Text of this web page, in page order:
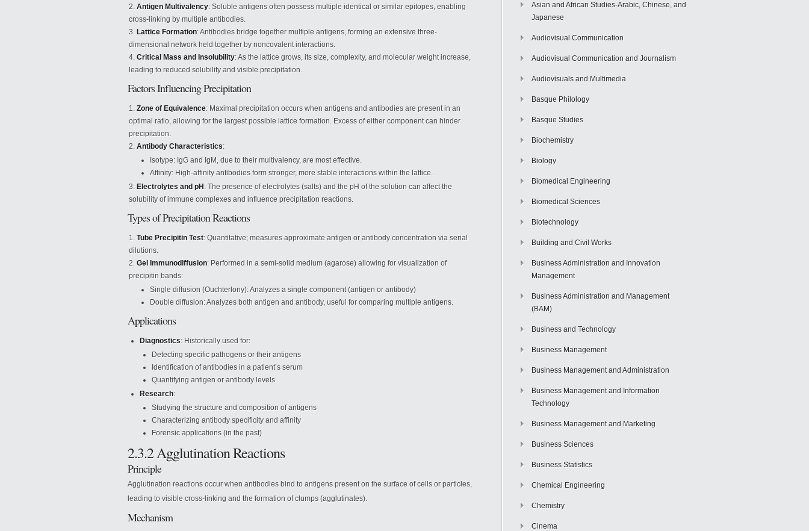
Antigen Multivalency: Soluble antigens often possess multiple identical or similar epitopes, enabling
cross-linking by multiple antibodies.
Lattice Formation: Antibodies bridge together multiple antigens, forming an extensive three-
dimensional network held together by noncovalent interactions.
Critical Mass and Insolubility: As the lattice grows, its size, complexity, and molecular weight increase,
leading to reduced solubility and visible precipitation.
Factors Influencing Precipitation
Zone of Equivalence: Maximal precipitation occurs when antigens and antibodies are present in an
optimal ratio, allowing for the largest possible lattice formation. Excess of either component can hinder
precipitation.
Antibody Characteristics:
Isotype: IgG and IgM, due to their multivalency, are most effective.
Affinity: High-affinity antibodies form stronger, more stable interactions within the lattice.
Electrolytes and pH : The presence of electrolytes (salts) and the pH of the solution can affect the
solubility of immune complexes and influence precipitation reactions.
Types of Precipitation Reactions
Tube Precipitin Test: Quantitative; measures approximate antigen or antibody concentration via serial
dilutions.
Gel Immunodiffusion: Performed in a semi-solid medium (agarose) allowing for visualization of
precipitin bands:
Single diffusion (Ouchterlony): Analyzes a single component (antigen or antibody)
Double diffusion: Analyzes both antigen and antibody, useful for comparing multiple antigens.
Applications
Diagnostics: Historically used for:
Detecting specific pathogens or their antigens
Identification of antibodies in a patient’s serum
Quantifying antigen or antibody levels
Research:
Studying the structure and composition of antigens
Characterizing antibody specificity and affinity
Forensic applications (in the past)
2.3.2 Agglutination Reactions
Principle
Agglutination reactions occur when antibodies bind to antigens present on the surface of cells or particles,
leading to visible cross-linking and the formation of clumps (agglutinates).
Mechanism
Asian and African Studies-Arabic, Chinese, and
Japanese
Audiovisual Communication
Audiovisual Communication and Journalism
Audiovisuals and Multimedia
Basque Philology
Basque Studies
Biochemistry
Biology
Biomedical Engineering
Biomedical Sciences
Biotechnology
Building and Civil Works
Business Administration and Innovation
Management
Business Administration and Management
(BAM)
Business and Technology
Business Management
Business Management and Administration
Business Management and Information
Technology
Business Management and Marketing
Business Sciences
Business Statistics
Chemical Engineering
Chemistry
Cinema